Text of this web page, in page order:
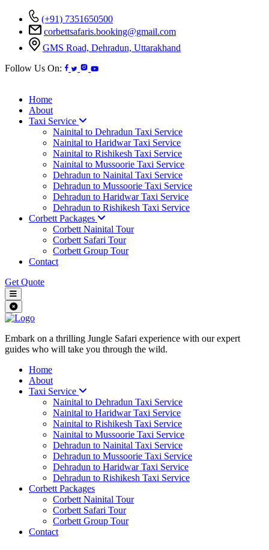
(+91) 7351650500
corbettsafaris.booking@gmail.com
GMS Road, Dehradun, Uttarakhand
Follow Us On:
Home
About
Taxi Service
Nainital to Dehradun Taxi Service
Nainital to Haridwar Taxi Service
Nainital to Rishikesh Taxi Service
Nainital to Mussoorie Taxi Service
Dehradun to Nainital Taxi Service
Dehradun to Mussoorie Taxi Service
Dehradun to Haridwar Taxi Service
Dehradun to Rishikesh Taxi Service
Corbett Packages
Corbett Nainital Tour
Corbett Safari Tour
Corbett Group Tour
Contact
Get Quote
Embark on a thrilling Jungle Safari experience with our expert
guides who will take you through the wild.
Home
About
Taxi Service
Nainital to Dehradun Taxi Service
Nainital to Haridwar Taxi Service
Nainital to Rishikesh Taxi Service
Nainital to Mussoorie Taxi Service
Dehradun to Nainital Taxi Service
Dehradun to Mussoorie Taxi Service
Dehradun to Haridwar Taxi Service
Dehradun to Rishikesh Taxi Service
Corbett Packages
Corbett Nainital Tour
Corbett Safari Tour
Corbett Group Tour
Contact